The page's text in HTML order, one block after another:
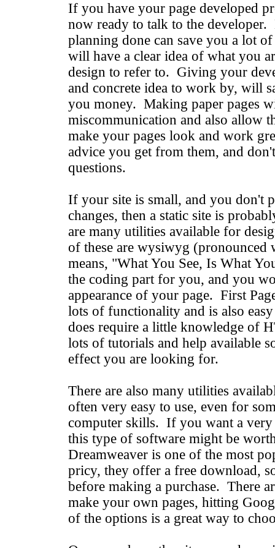
If you have your page developed
now ready to talk to the
planning done can save you a lot
will have a clear idea of what you
design to refer to. Giving your
and concrete idea to work by, will
you money. Making paper pages
miscommunication and also allow
make your pages look and work
advice you get from them, and
questions.
If your site is small, and you don't
changes, then a static site is
are many utilities available for
of these are wysiwyg
means, "What You See, Is What
the coding part for you, and you
appearance of your page. First
lots of functionality and is also
does require a little knowledge of
lots of tutorials and help available
effect you are looking for.
There are also many utilities
often very easy to use, even for
computer skills. If you want a very
this type of software might be
Dreamweaver is one of the most
pricy, they offer a free download,
before making a purchase. There
make your own pages, hitting
of the options is a great way to